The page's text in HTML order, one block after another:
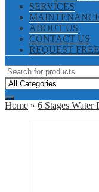
SERVICES
ABOUT US
CONTACT US
REQUEST
Home » 6 Stages Water